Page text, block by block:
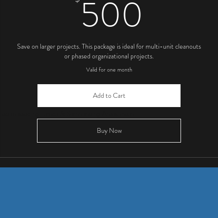
500
Save on larger projects. This package is ideal for multi-unit cleanouts
or phased organizational projects.
Valid for one month
Add to Cart
Buy Now
to keeping Tampa & Surrounding Areas